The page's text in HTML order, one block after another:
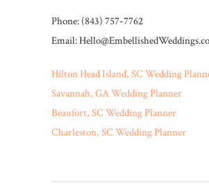
Phone: (843) 757-7762
Email:
Hilton Head Island, SC Wedding
Savannah, GA Wedding Planner
Beaufort, SC Wedding Planner
Charleston, SC Wedding Planner